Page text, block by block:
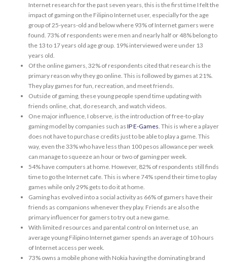
Internet research for the past seven years, this is the first time I felt the
impact of gaming on the Filipino Internet user, especially for the age
group of 25-years-old and below where 93% of Internet gamers were
found. 73% of respondents were men and nearly half or 48% belong to
the 13 to 17 years old age group. 19% interviewed were under 13
years old.
Of the online gamers, 32% of respondents cited that research is the
primary reason why they go online. This is followed by games at 21%.
They play games for fun, recreation, and meet friends.
Outside of gaming, these young people spend time updating with
friends online, chat, do research, and watch videos.
One major influence, I observe, is the introduction of free-to-play
gaming model by companies such as IP E-Games . This is where a player
does not have to purchase credits just to be able to play a game. This
way, even the 33% who have less than 100 pesos allowance per week
can manage to squeeze an hour or two of gaming per week.
54% have computers at home. However, 82% of respondents still finds
time to go the Internet cafe. This is where 74% spend their time to play
games while only 29% gets to do it at home.
Gaming has evolved into a social activity as 66% of gamers have their
friends as companions whenever they play. Friends are also the
primary influencer for gamers to try out a new game.
With limited resources and parental control on Internet use, an
average young Filipino Internet gamer spends an average of 10 hours
of Internet access per week.
73% owns a mobile phone with Nokia having the dominating brand